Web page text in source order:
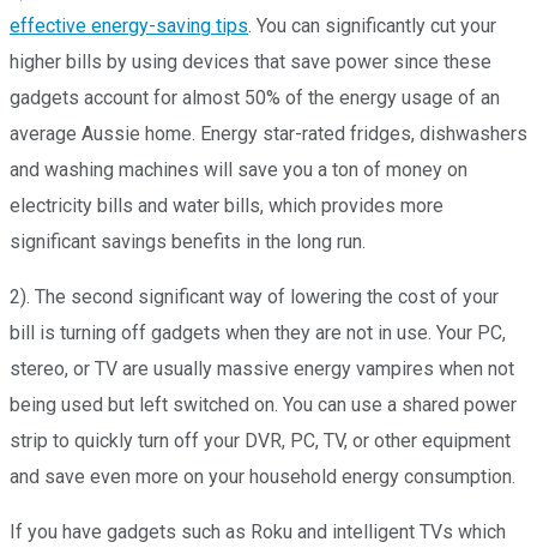
effective energy-saving tips. You can significantly cut your
higher bills by using devices that save power since these
gadgets account for almost 50% of the energy usage of an
average Aussie home. Energy star-rated fridges, dishwashers
and washing machines will save you a ton of money on
electricity bills and water bills, which provides more
significant savings benefits in the long run.
2). The second significant way of lowering the cost of your
bill is turning off gadgets when they are not in use. Your PC,
stereo, or TV are usually massive energy vampires when not
being used but left switched on. You can use a shared power
strip to quickly turn off your DVR, PC, TV, or other equipment
and save even more on your household energy consumption.
If you have gadgets such as Roku and intelligent TVs which